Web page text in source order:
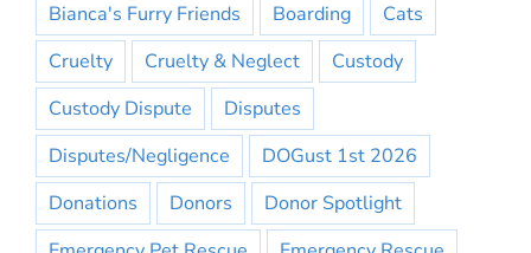
Bianca's Furry Friends
Boarding
Cats
Cruelty
Cruelty & Neglect
Custody
Custody Dispute
Disputes
Disputes/Negligence
DOGust 1st 2026
Donations
Donors
Donor Spotlight